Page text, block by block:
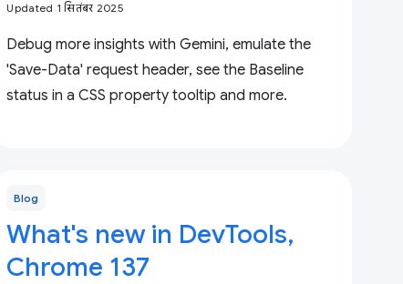
Updated 1 सितंबर 2025
Debug more insights with Gemini, emulate the
'Save-Data' request header, see the Baseline
status in a CSS property tooltip and more.
Blog
What's new in DevTools,
Chrome 137